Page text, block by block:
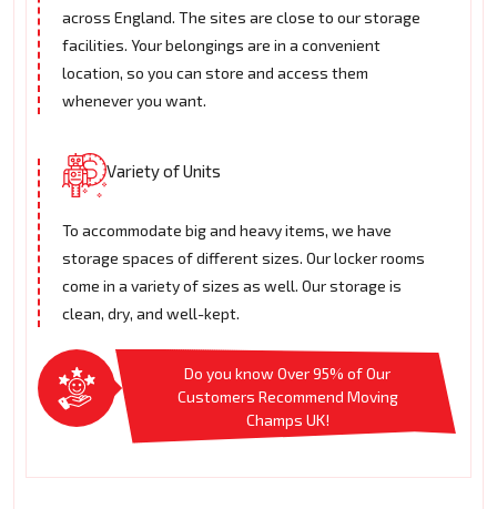
across England. The sites are close to our storage
facilities. Your belongings are in a convenient
location, so you can store and access them
whenever you want.
Variety of Units
To accommodate big and heavy items, we have
storage spaces of different sizes. Our locker rooms
come in a variety of sizes as well. Our storage is
clean, dry, and well-kept.
Do you know Over 95% of Our
Customers Recommend Moving
Champs UK!